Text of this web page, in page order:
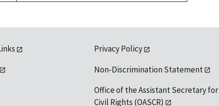
Privacy Policy
Non-Discrimination Statement
Office of the Assistant Secretary for
Civil Rights (OASCR)